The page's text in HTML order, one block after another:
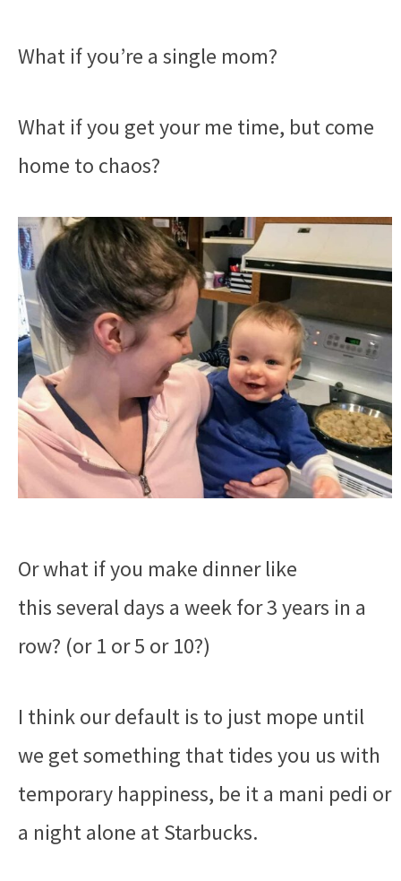
What if you’re a single mom?
What if you get your me time, but come
home to chaos?
Or what if you make dinner like
this several days a week for 3 years in a
row? (or 1 or 5 or 10?)
I think our default is to just mope until
we get something that tides you us with
temporary happiness, be it a mani pedi or
a night alone at Starbucks.